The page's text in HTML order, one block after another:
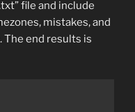
file and include
mistakes, and
The end results is